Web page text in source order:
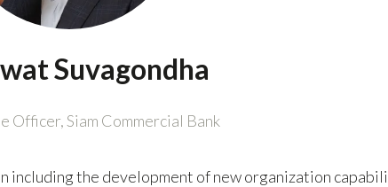
Suvagondha
Officer,Siam Commercial Bank
the development of new organization